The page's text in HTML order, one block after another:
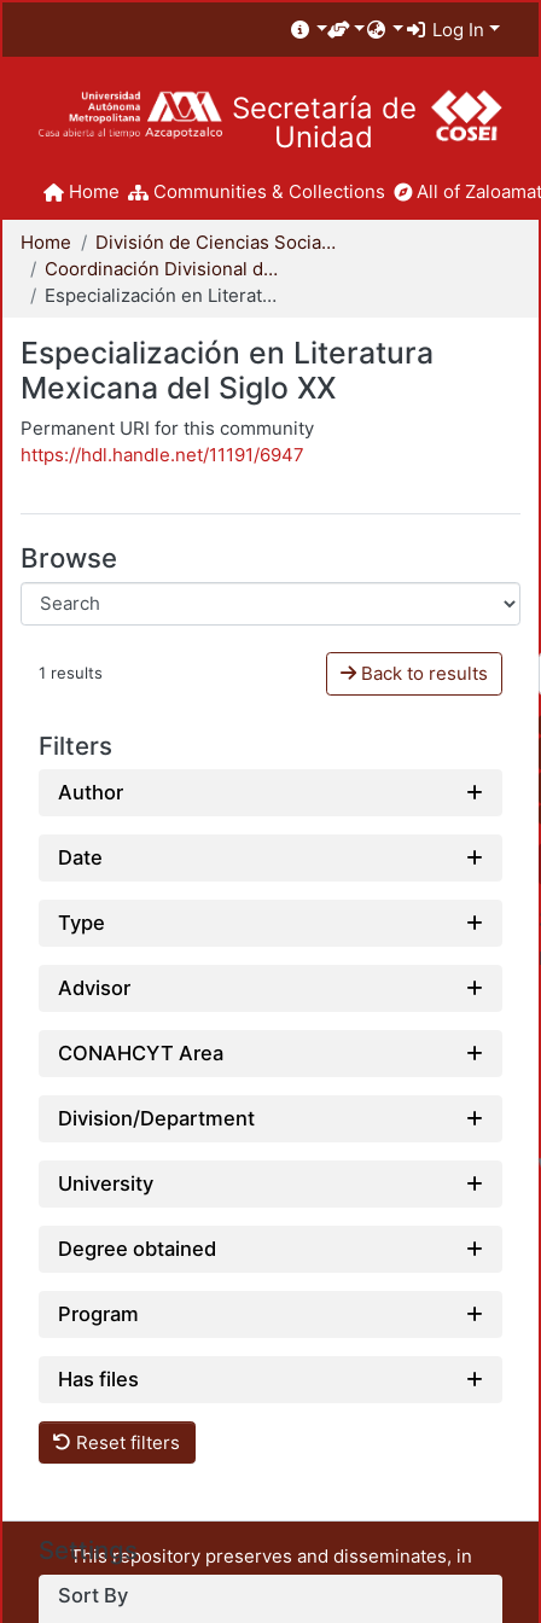
Log In
Secretaría de
Unidad
Home Communities & Collections All of
Home
División de Ciencias Sociales y Humanidades
Coordinación Divisional de Posgrado
Especialización en Literatura Mexicana del Siglo XX
Especialización en Literatura
Mexicana del Siglo XX
Permanent URI for this community
https://hdl.handle.net/11191/6947
Browse
1 results Back to results
Filters
Author
Date
Type
Advisor
CONAHCYT Area
Division/Department
University
Degree obtained
Program
Has files
Reset filters
Settings
Sort By
This repository preserves and disseminates, in
unrestricted open access, the teaching and research
output of UAM Azcapotzalco. It also includes some